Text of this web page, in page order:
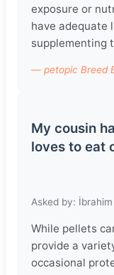
exposure or
have adequate
supplementing
— petopic Breed
My cousin
loves to eat
Asked by:
While pellets
provide a
occasional